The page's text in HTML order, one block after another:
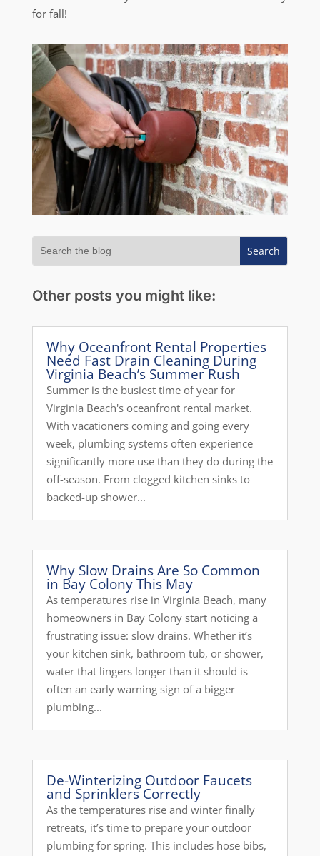
for fall!
Other posts you might like:
Why Oceanfront Rental Properties
Need Fast Drain Cleaning During
Virginia Beach’s Summer Rush
Summer is the busiest time of year for
Virginia Beach's oceanfront rental market.
With vacationers coming and going every
week, plumbing systems often experience
significantly more use than they do during the
off-season. From clogged kitchen sinks to
backed-up shower...
Why Slow Drains Are So Common
in Bay Colony This May
As temperatures rise in Virginia Beach, many
homeowners in Bay Colony start noticing a
frustrating issue: slow drains. Whether it’s
your kitchen sink, bathroom tub, or shower,
water that lingers longer than it should is
often an early warning sign of a bigger
plumbing...
De-Winterizing Outdoor Faucets
and Sprinklers Correctly
As the temperatures rise and winter finally
retreats, it’s time to prepare your outdoor
plumbing for spring. This includes hose bibs,